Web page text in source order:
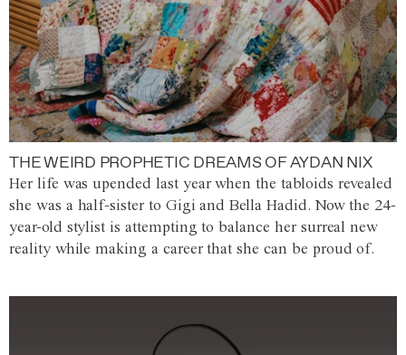
THE WEIRD PROPHETIC DREAMS OF AYDAN NIX
Her life was upended last year when the tabloids revealed
she was a half-sister to Gigi and Bella Hadid. Now the 24-
year-old stylist is attempting to balance her surreal new
reality while making a career that she can be proud of.